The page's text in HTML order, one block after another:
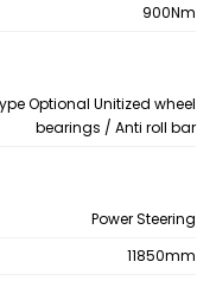
900Nm
Optional Unitized wheel
bearings / Anti roll bar
Power Steering
11850mm